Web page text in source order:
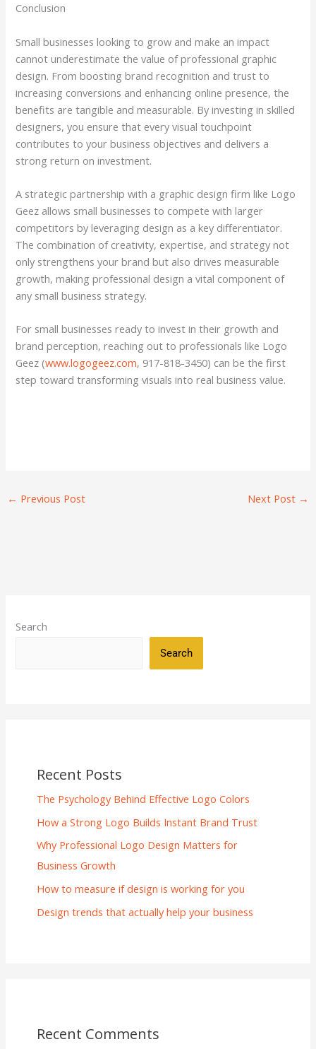
Conclusion
Small businesses looking to grow and make an impact
cannot underestimate the value of professional graphic
design. From boosting brand recognition and trust to
increasing conversions and enhancing online presence, the
benefits are tangible and measurable. By investing in skilled
designers, you ensure that every visual touchpoint
contributes to your business objectives and delivers a
strong return on investment.
A strategic partnership with a graphic design firm like Logo
Geez allows small businesses to compete with larger
competitors by leveraging design as a key differentiator.
The combination of creativity, expertise, and strategy not
only strengthens your brand but also drives measurable
growth, making professional design a vital component of
any small business strategy.
For small businesses ready to invest in their growth and
brand perception, reaching out to professionals like Logo
Geez (www.logogeez.com, 917-818-3450) can be the first
step toward transforming visuals into real business value.
← Previous Post Next Post →
Search
Search
Recent Posts
The Psychology Behind Effective Logo Colors
How a Strong Logo Builds Instant Brand Trust
Why Professional Logo Design Matters for
Business Growth
How to measure if design is working for you
Design trends that actually help your business
Recent Comments